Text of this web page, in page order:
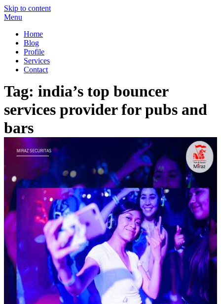
Skip to content
Menu
Home
Blog
Profile
Services
Contact
Tag: india’s top bouncer
services provider for pubs and
bars